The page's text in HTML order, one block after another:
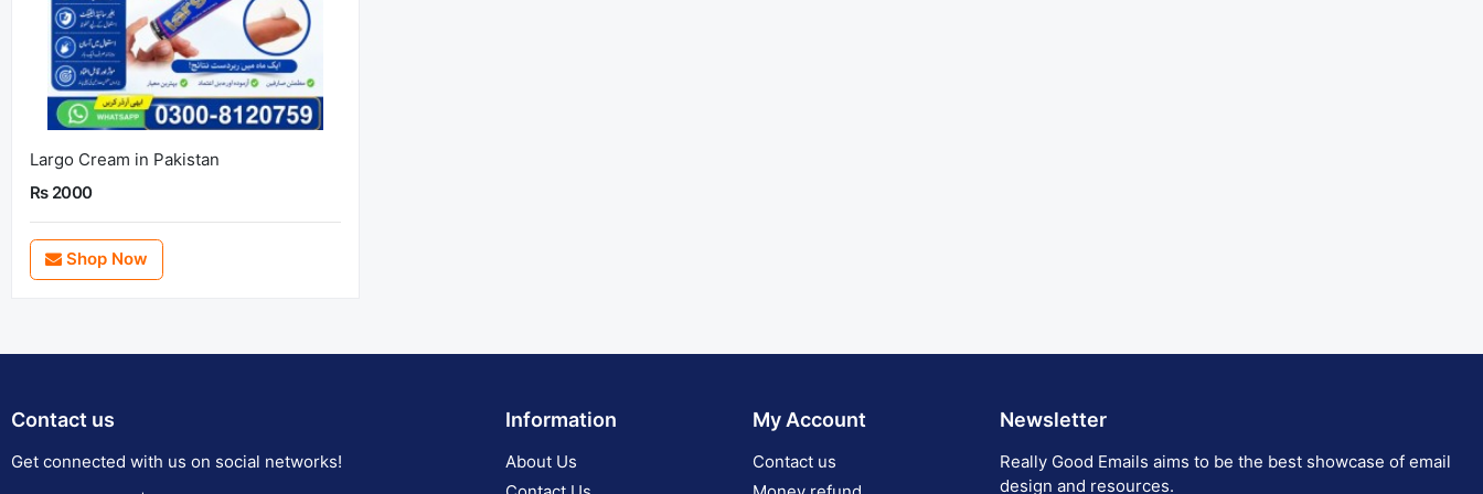
Largo Cream in Pakistan
Rs 2000
Shop Now
Contact us
Get connected with us on social networks!
Information
About Us
My Account
Contact us
Newsletter
Really Good Emails aims to be the best showcase of email
design and resources.